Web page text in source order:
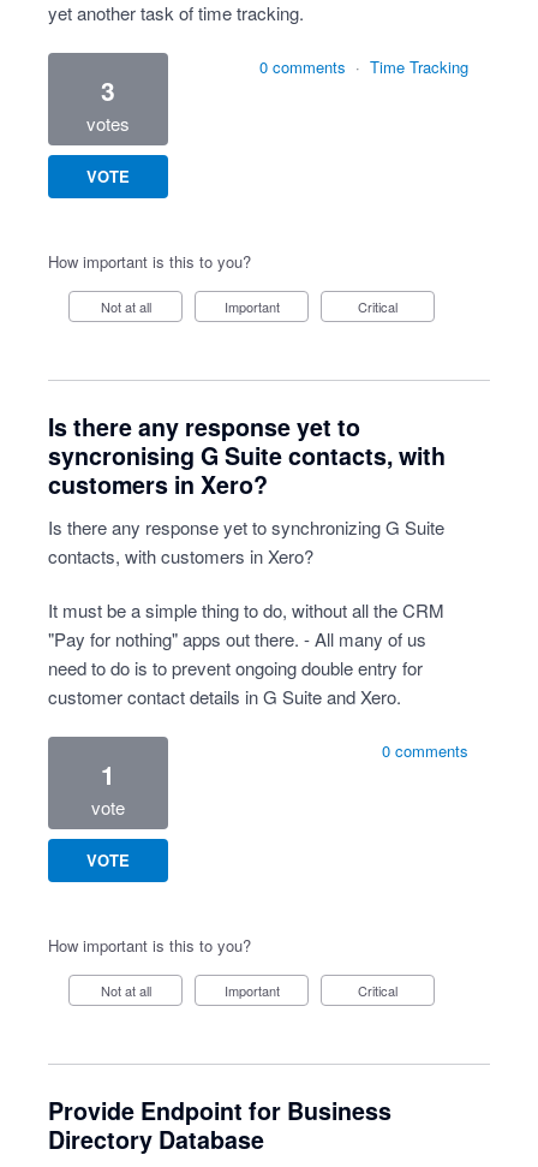
yet another task of time tracking.
3
votes
VOTE
0 comments · Time Tracking
How important is this to you?
Not at all Important Critical
Is there any response yet to
syncronising G Suite contacts, with
customers in Xero?
Is there any response yet to synchronizing G Suite
contacts, with customers in Xero?
It must be a simple thing to do, without all the CRM
"Pay for nothing" apps out there. - All many of us
need to do is to prevent ongoing double entry for
customer contact details in G Suite and Xero.
1
vote
VOTE
0 comments
How important is this to you?
Not at all Important Critical
Provide Endpoint for Business
Directory Database